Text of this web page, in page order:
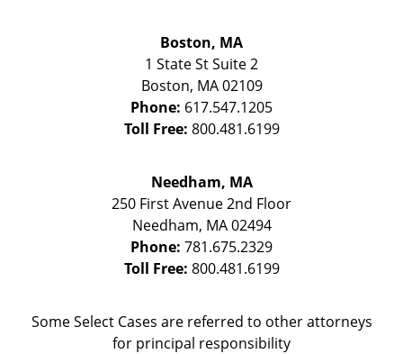
Boston, MA
1 State StSuite 2
Boston, MA 02109
Phone: 617.547.1205
Toll Free: 800.481.6199
Needham, MA
250 First Avenue 2nd Floor
Needham, MA 02494
Phone: 781.675.2329
Toll Free: 800.481.6199
Some Select Cases are referred to other attorneys
for principal responsibility